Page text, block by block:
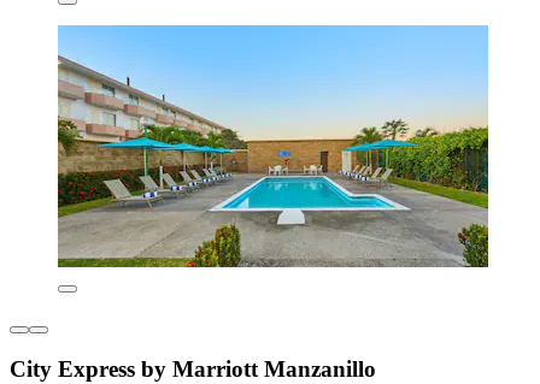
City Express by Marriott Manzanillo